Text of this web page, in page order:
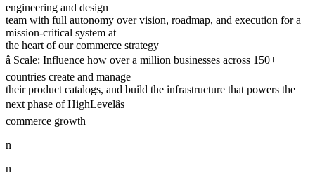
engineering and design
team with full autonomy over vision, roadmap, and execution for a
mission-critical system at
the heart of our commerce strategy
â Scale: Influence how over a million businesses across 150+
countries create and manage
their product catalogs, and build the infrastructure that powers the
next phase of HighLevelâs
commerce growth
n
n